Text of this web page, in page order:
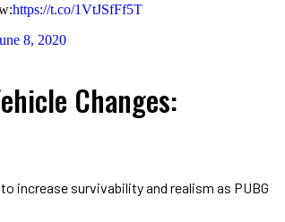
https://t.co/1VtJSfFf5T
8, 2020
Changes:
increase survivability and realism as PUBG